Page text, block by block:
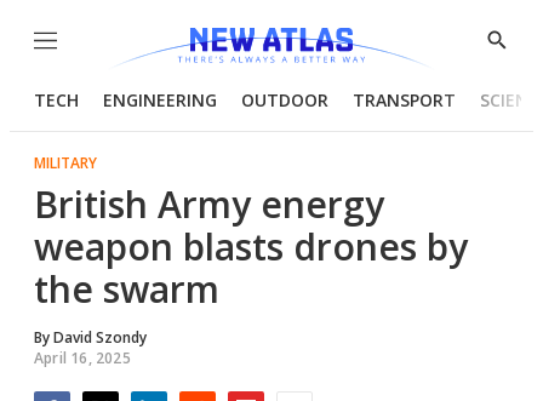
Menu
Show
TECH ENGINEERING OUTDOOR TRANSPORT
MILITARY
British Army energy
weapon blasts drones by
the swarm
ByDavid Szondy
April 16, 2025